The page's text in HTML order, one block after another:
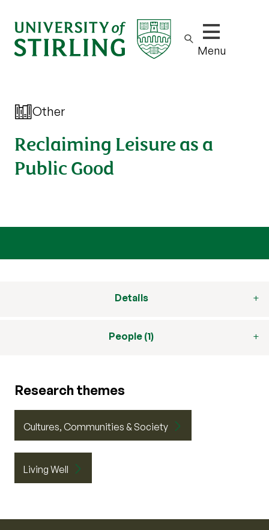
Show/hide
Menu
Other
Reclaiming Leisure as a
Public Good
Details
People (1)
Research themes
Cultures, Communities & Society
Living Well